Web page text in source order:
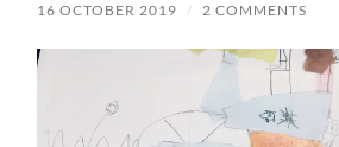
16 OCTOBER 2019 / 2 COMMENTS